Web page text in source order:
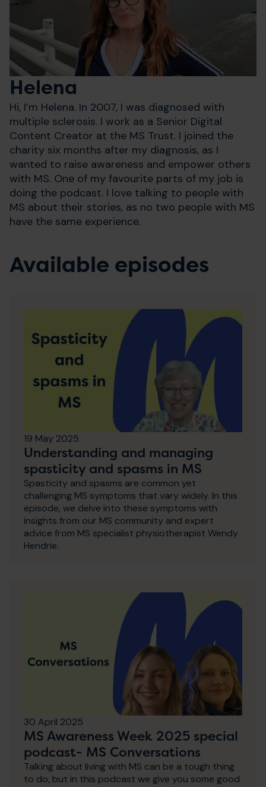
Helena
Hi, I’m Helena. In 2007, I was diagnosed with
multiple sclerosis. I work as a Senior Digital
Content Creator at the MS Trust. I joined the
charity six months after my diagnosis, as I
wanted to raise awareness and empower others
with MS. One of my favourite parts of my job is
doing the podcast. I love talking to people with
MS about their stories, as no two people with MS
have the same experience.
Available episodes
19 May 2025
Understanding and managing
spasticity and spasms in MS
Spasticity and spasms are common yet
challenging MS symptoms that vary widely. In this
episode, we delve into these symptoms with
insights from our MS community and expert
advice from MS specialist physiotherapist Wendy
Hendrie.
30 April 2025
MS Awareness Week 2025 special
podcast- MS Conversations
Talking about living with MS can be a tough thing
to do, but in this podcast we give you some good